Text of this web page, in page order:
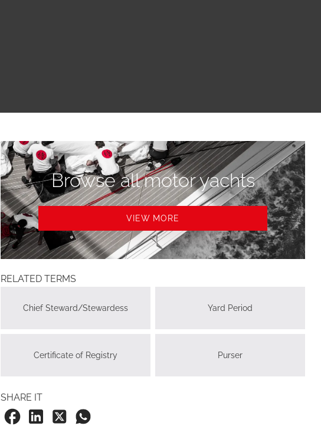
Browse all motor yachts
VIEW MORE
RELATED TERMS
Chief Steward/Stewardess Yard Period
Certificate of Registry Purser
SHARE IT